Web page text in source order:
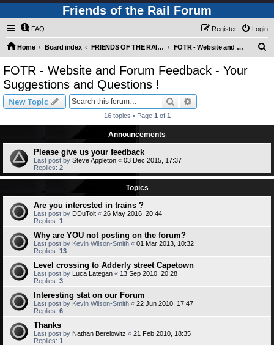
Friends of the Rail Forum
FAQ Login
Register
Home Board index FRIENDS OF THE RAIL - NEWS, INFORMATION (INCLUDING OUR NEWSLETTER) AND WEBSITE/FORUM FEEDBACK FOTR - Website and Forum Feedback - Your Suggestions and Questions !
FOTR - Website and Forum Feedback - Your
Suggestions and Questions !
New Topic Search
16 topics • Page 1 of 1
Announcements
Please give us your feedback
Last post by Steve Appleton « 03 Dec 2015, 17:37
Replies: 2
Topics
Are you interested in trains ?
Last post by DDuToit « 26 May 2016, 20:44
Replies: 1
Why are YOU not posting on the forum?
Last post by Kevin Wilson-Smith « 01 Mar 2013, 10:32
Replies: 13
Level crossing to Adderly street Capetown
Last post by Luca Lategan « 13 Sep 2010, 20:28
Replies: 3
Interesting stat on our Forum
Last post by Kevin Wilson-Smith « 22 Jun 2010, 17:47
Replies: 6
Thanks
Last post by Nathan Berelowitz « 21 Feb 2010, 18:35
Replies: 1